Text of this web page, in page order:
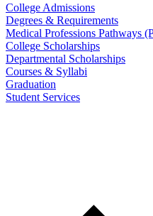
College Admissions
Degrees & Requirements
Medical Professions Pathways
College Scholarships
Departmental Scholarships
Courses & Syllabi
Graduation
Student Services